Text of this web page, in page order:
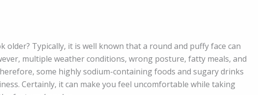
older? Typically, it is well known that a round and puffy face can
multiple weather conditions, wrong posture, fatty meals, and
some highly sodium-containing foods and sugary drinks
Certainly, it can make you feel uncomfortable while taking